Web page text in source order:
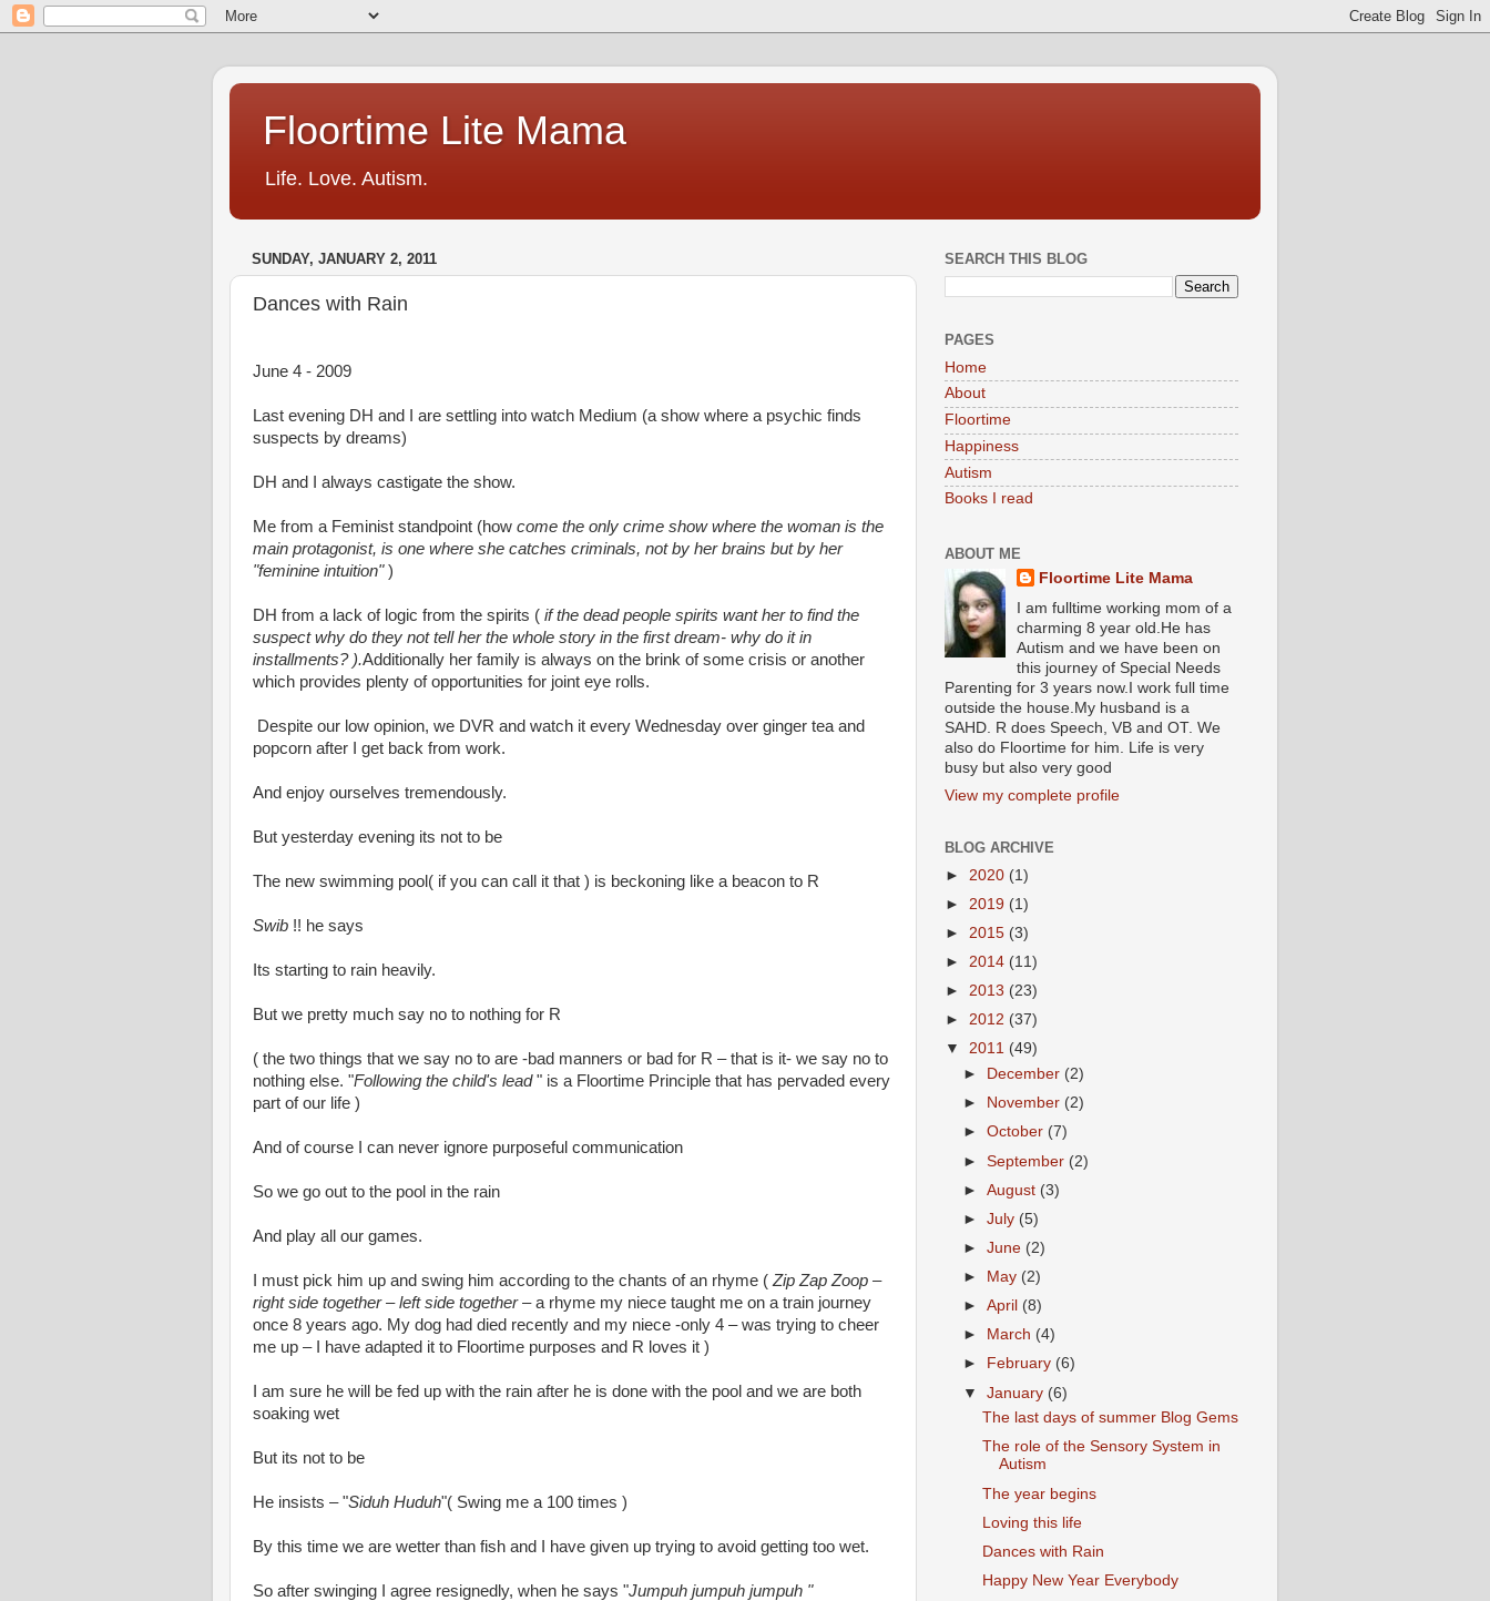
Floortime Lite Mama
Life. Love. Autism.
SUNDAY, JANUARY 2, 2011
Dances with Rain
June 4 - 2009
Last evening DH and I are settling into watch Medium (a show where a psychic finds
suspects by dreams)
DH and I always castigate the show.
Me from a Feminist standpoint (how come the only crime show where the woman is the
main protagonist, is one where she catches criminals, not by her brains but by her
"feminine intuition")
DH from a lack of logic from the spirits ( if the dead people spirits want her to find the
suspect why do they not tell her the whole story in the first dream- why do it in
installments? ).Additionally her family is always on the brink of some crisis or another
which provides plenty of opportunities for joint eye rolls.
Despite our low opinion, we DVR and watch it every Wednesday over ginger tea and
popcorn after I get back from work.
And enjoy ourselves tremendously.
But yesterday evening its not to be
The new swimming pool( if you can call it that ) is beckoning like a beacon to R
Swib !! he says
Its starting to rain heavily.
But we pretty much say no to nothing for R
( the two things that we say no to are -bad manners or bad for R – that is it- we say no to
nothing else. "Following the child's lead" is a Floortime Principle that has pervaded every
part of our life )
And of course I can never ignore purposeful communication
So we go out to the pool in the rain
And play all our games.
I must pick him up and swing him according to the chants of an rhyme ( Zip Zap Zoop –
right side together – left side together– a rhyme my niece taught me on a train journey
once 8 years ago. My dog had died recently and my niece -only 4 – was trying to cheer
me up – I have adapted it to Floortime purposes and R loves it )
I am sure he will be fed up with the rain after he is done with the pool and we are both
soaking wet
But its not to be
He insists – "Siduh Huduh"( Swing me a 100 times )
By this time we are wetter than fish and I have given up trying to avoid getting too wet.
So after swinging I agree resignedly, when he says "Jumpuh jumpuh jumpuh "
SEARCH THIS BLOG
PAGES
Home
About
Floortime
Happiness
Autism
Books I read
ABOUT ME
Floortime Lite Mama
I am fulltime working mom of a
charming 8 year old.He has
Autism and we have been on
this journey of Special Needs
Parenting for 3 years now.I work full time
outside the house.My husband is a
SAHD. R does Speech, VB and OT. We
also do Floortime for him. Life is very
busy but also very good
View my complete profile
BLOG ARCHIVE
► 2020 (1)
► 2019 (1)
► 2015 (3)
► 2014 (11)
► 2013 (23)
► 2012 (37)
▼ 2011 (49)
►
December (2)
►
November (2)
►October (7)
►September (2)
►August (3)
►July (5)
►June (2)
►
May (2)
►April (8)
►
March (4)
►
February (6)
▼January (6)
The last days of summer Blog Gems
The role of the Sensory System in
Autism
The year begins
Loving this life
Dances with Rain
Happy New Year Everybody